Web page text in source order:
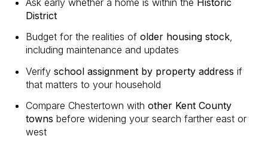
Ask early whether a home is within the Historic
District
Budget for the realities of older housing stock,
including maintenance and updates
Verify school assignment by property address if
that matters to your household
Compare Chestertown with other Kent County
towns before widening your search farther east or
west